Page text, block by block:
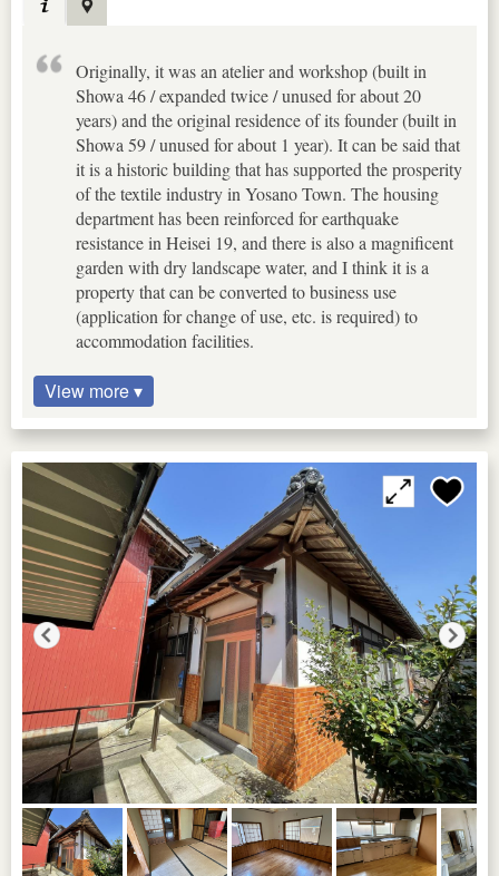
Originally, it was an atelier and workshop (built in
Showa 46 / expanded twice / unused for about 20
years) and the original residence of its founder (built in
Showa 59 / unused for about 1 year). It can be said that
it is a historic building that has supported the prosperity
of the textile industry in Yosano Town. The housing
department has been reinforced for earthquake
resistance in Heisei 19, and there is also a magnificent
garden with dry landscape water, and I think it is a
property that can be converted to business use
(application for change of use, etc. is required) to
accommodation facilities.
View more ▾